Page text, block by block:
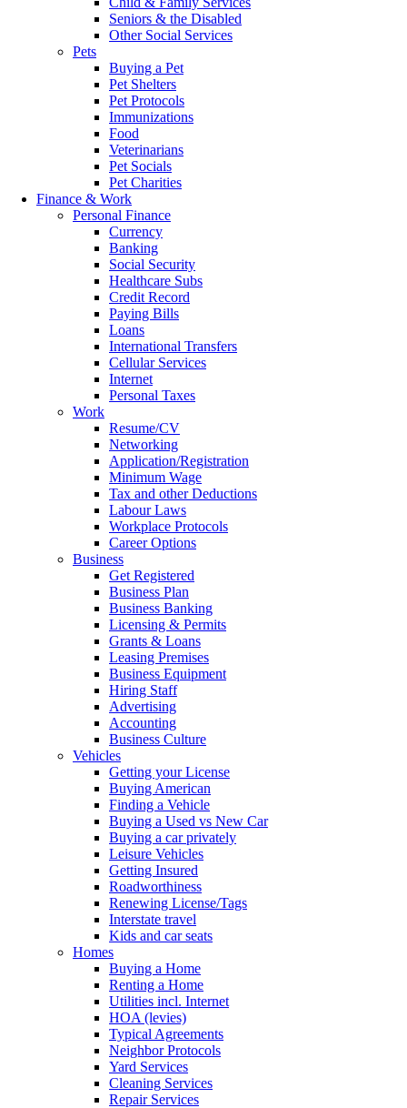
Seniors & the Disabled
Other Social Services
Pets
Buying a Pet
Pet Shelters
Pet Protocols
Immunizations
Food
Veterinarians
Pet Socials
Pet Charities
Finance & Work
Personal Finance
Currency
Banking
Social Security
Healthcare Subs
Credit Record
Paying Bills
Loans
International Transfers
Cellular Services
Internet
Personal Taxes
Work
Resume/CV
Networking
Application/Registration
Minimum Wage
Tax and other Deductions
Labour Laws
Workplace Protocols
Career Options
Business
Get Registered
Business Plan
Business Banking
Licensing & Permits
Grants & Loans
Leasing Premises
Business Equipment
Hiring Staff
Advertising
Accounting
Business Culture
Vehicles
Getting your License
Buying American
Finding a Vehicle
Buying a Used vs New Car
Buying a car privately
Leisure Vehicles
Getting Insured
Roadworthiness
Renewing License/Tags
Interstate travel
Kids and car seats
Homes
Buying a Home
Renting a Home
Utilities incl. Internet
HOA (levies)
Typical Agreements
Neighbor Protocols
Yard Services
Cleaning Services
Repair Services